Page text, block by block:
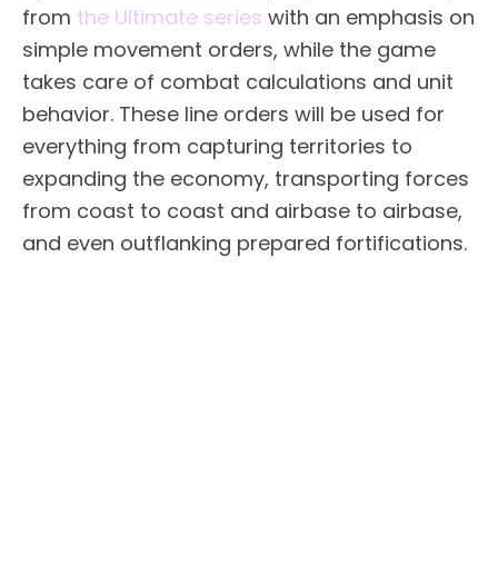
from the Ultimate series with an emphasis on
simple movement orders, while the game
takes care of combat calculations and unit
behavior. These line orders will be used for
everything from capturing territories to
expanding the economy, transporting forces
from coast to coast and airbase to airbase,
and even outflanking prepared fortifications.